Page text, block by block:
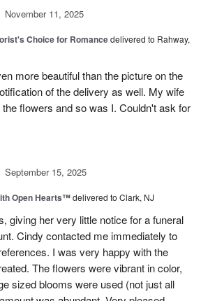
November 11, 2025
Choice for Romancedelivered to Rahway,
more beautiful than the picture on the
of the delivery as well. My wife
flowers and so was I. Couldn't ask for
September 15, 2025
Open Hearts™delivered to Clark, NJ
giving her very little notice for a funeral
Cindy contacted me immediately to
I was very happy with the
The flowers were vibrant in color,
sized blooms were used (not just all